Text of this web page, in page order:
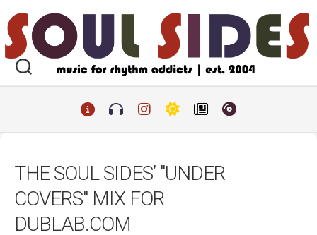
to
content
THE SOUL SIDES’ "UNDER
COVERS" MIX FOR
DUBLAB.COM